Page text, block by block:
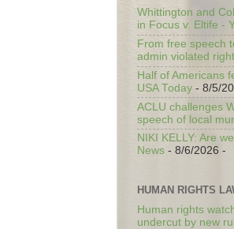
Whittington and
in Focus v. Eltife -
From free speech
admin violated
Half of Americans
USA Today - 8/5/
ACLU challenges
speech of local
NIKI KELLY: Are
News - 8/6/2026 -
HUMAN RIGHTS
Human rights
undercut by new